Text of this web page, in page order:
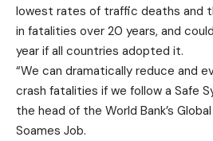
lowest rates of traffic deaths and
in fatalities over 20 years, and
year if all countries adopted it.
“We can dramatically reduce and
crash fatalities if we follow a Safe
the head of the World Bank’s
Soames Job.